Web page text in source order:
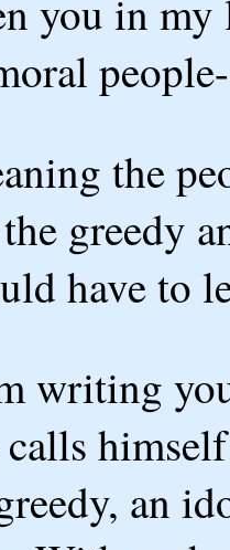
you in my
the
greedy
have to
writing
an